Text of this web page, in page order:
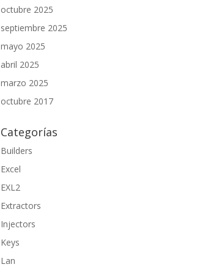
octubre 2025
septiembre 2025
mayo 2025
abril 2025
marzo 2025
octubre 2017
Categorías
Builders
Excel
EXL2
Extractors
Injectors
Keys
Lan